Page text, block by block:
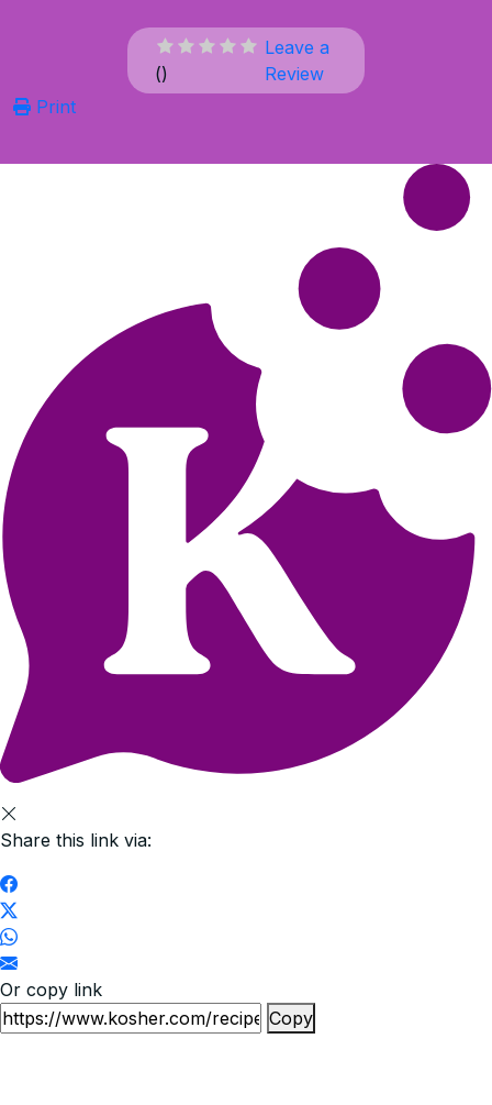
()
Leave a
Review
Print
Share this link via:
Or copy link
Copy